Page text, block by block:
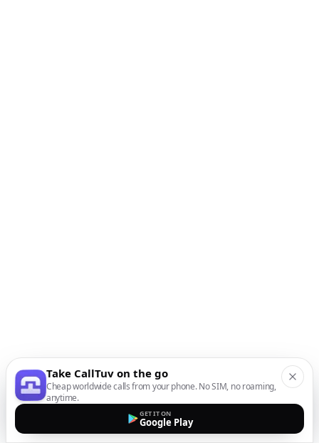
Take CallTuv on the go
Cheap worldwide calls from your phone. No SIM, no roaming,
anytime.
GET IT ON
Google Play